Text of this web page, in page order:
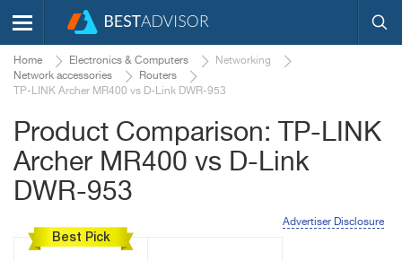
Home Electronics & Computers
Networking
Network accessories
Routers
TP-LINK Archer MR400 vs D-Link DWR-953
Product Comparison: TP-LINK
Archer MR400 vs D-Link
DWR-953
Advertiser Disclosure
Best Pick